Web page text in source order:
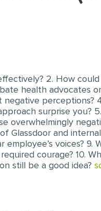
2. How
health advocates
perceptions?
surprise you?
overwhelmingly
Glassdoor and
voices? 9.
courage? 10.
still be a good idea?